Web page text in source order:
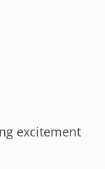
excitement